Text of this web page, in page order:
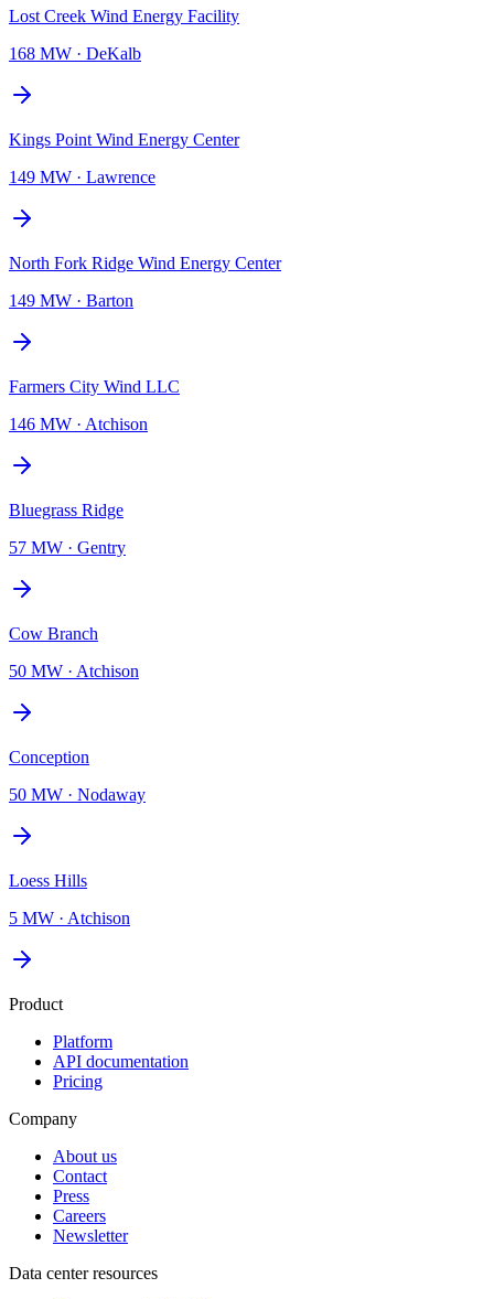
Lost Creek Wind Energy Facility
168 MW · DeKalb
Kings Point Wind Energy Center
149 MW · Lawrence
North Fork Ridge Wind Energy Center
149 MW · Barton
Farmers City Wind LLC
146 MW · Atchison
Bluegrass Ridge
57 MW · Gentry
Cow Branch
50 MW · Atchison
Conception
50 MW · Nodaway
Loess Hills
5 MW · Atchison
Product
Platform
API documentation
Pricing
Company
About us
Contact
Press
Careers
Newsletter
Data center resources